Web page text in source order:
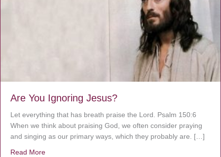
Are You Ignoring Jesus?
Let everything that has breath praise the Lord. Psalm 150:6
When we think about praising God, we often consider praying
and singing as our primary ways, which they probably are. […]
Read More